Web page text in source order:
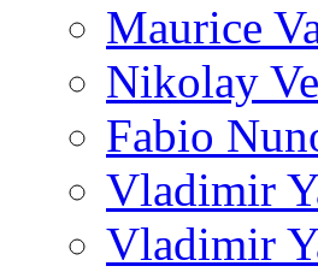
Maurice
Nikolay
Fabio
Vladimir
Vladimir